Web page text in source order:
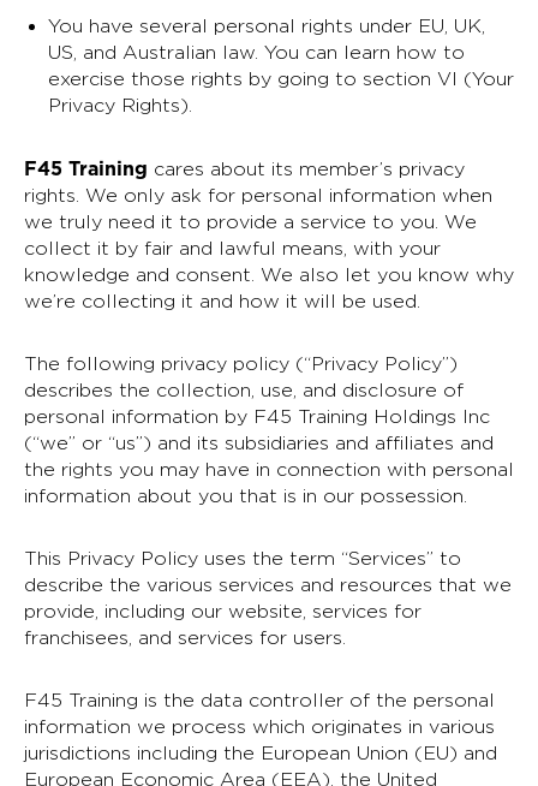
You have several personal rights under EU, UK,
US, and Australian law. You can learn how to
exercise those rights by going to section VI (Your
Privacy Rights).
F45 Training cares about its member’s privacy
rights. We only ask for personal information when
we truly need it to provide a service to you. We
collect it by fair and lawful means, with your
knowledge and consent. We also let you know why
we’re collecting it and how it will be used.
The following privacy policy (“Privacy Policy”)
describes the collection, use, and disclosure of
personal information by F45 Training Holdings Inc
(“we” or “us”) and its subsidiaries and affiliates and
the rights you may have in connection with personal
information about you that is in our possession.
This Privacy Policy uses the term “Services” to
describe the various services and resources that we
provide, including our website, services for
franchisees, and services for users.
F45 Training is the data controller of the personal
information we process which originates in various
jurisdictions including the European Union (EU) and
European Economic Area (EEA), the United